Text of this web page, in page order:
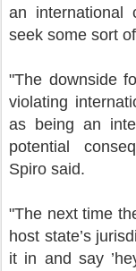
an international
seek some sort
"The downside
violating
as being an
potential
Spiro said.
"The next time
host state’s
it in and say